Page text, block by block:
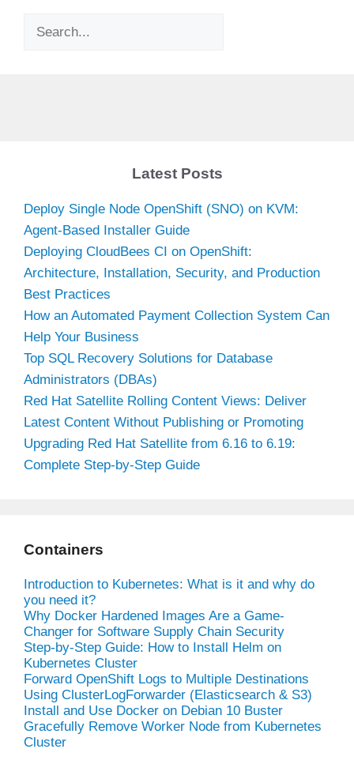
Search
Latest Posts
Deploy Single Node OpenShift (SNO) on KVM:
Agent-Based Installer Guide
Deploying CloudBees CI on OpenShift:
Architecture, Installation, Security, and Production
Best Practices
How an Automated Payment Collection System Can
Help Your Business
Top SQL Recovery Solutions for Database
Administrators (DBAs)
Red Hat Satellite Rolling Content Views: Deliver
Latest Content Without Publishing or Promoting
Upgrading Red Hat Satellite from 6.16 to 6.19:
Complete Step-by-Step Guide
Containers
Introduction to Kubernetes: What is it and why do
you need it?
Why Docker Hardened Images Are a Game-
Changer for Software Supply Chain Security
Step-by-Step Guide: How to Install Helm on
Kubernetes Cluster
Forward OpenShift Logs to Multiple Destinations
Using ClusterLogForwarder (Elasticsearch & S3)
Install and Use Docker on Debian 10 Buster
Gracefully Remove Worker Node from Kubernetes
Cluster